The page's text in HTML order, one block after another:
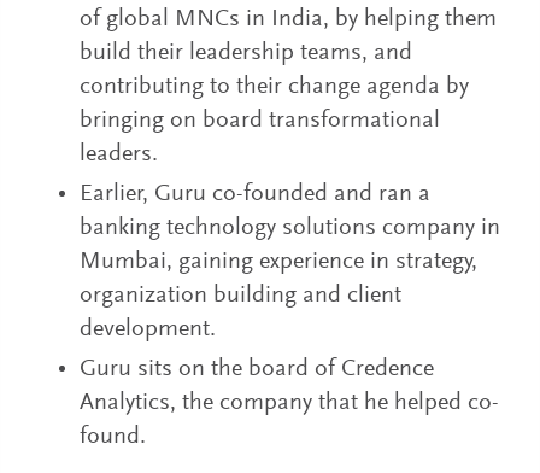
of global MNCs in India, by helping them
build their leadership teams, and
contributing to their change agenda by
bringing on board transformational
leaders.
Earlier, Guru co-founded and ran a
banking technology solutions company in
Mumbai, gaining experience in strategy,
organization building and client
development.
Guru sits on the board of Credence
Analytics, the company that he helped co-
found.